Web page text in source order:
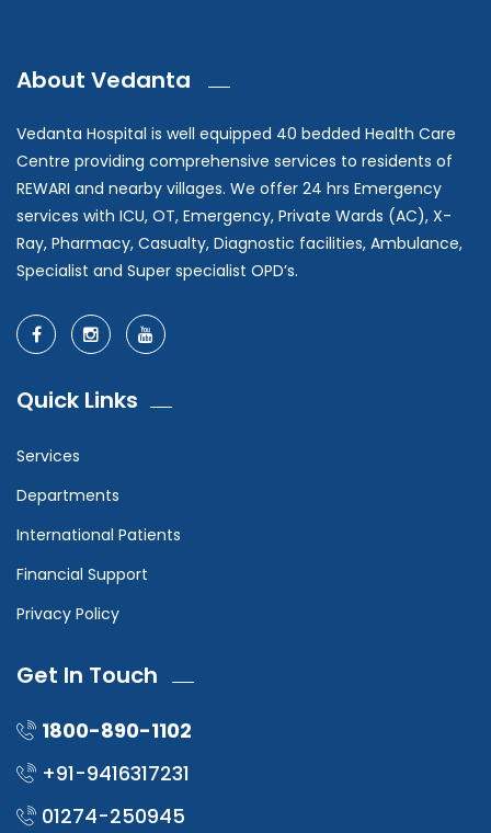
About Vedanta
Vedanta Hospital is well equipped 40 bedded Health Care
Centre providing comprehensive services to residents of
REWARI and nearby villages. We offer 24 hrs Emergency
services with ICU, OT, Emergency, Private Wards (AC), X-
Ray, Pharmacy, Casualty, Diagnostic facilities, Ambulance,
Specialist and Super specialist OPD’s.
Quick Links
Services
Departments
International Patients
Financial Support
Privacy Policy
Get In Touch
1800-890-1102
+91-9416317231
01274-250945